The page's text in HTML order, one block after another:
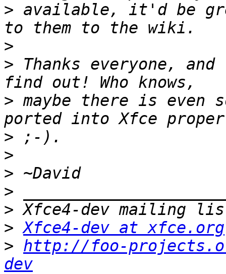
> available, it'd be
>
> Thanks everyone,
> maybe there is even
>
>
>
>
>
> Xfce4-dev at xfce.org
> http://foo-
dev